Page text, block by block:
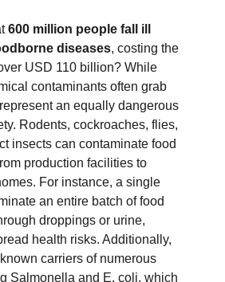
600 million people fall ill
diseases, costing the
USD 110 billion? While
contaminants often grab
an equally dangerous
Rodents, cockroaches, flies,
insects can contaminate food
production facilities to
For instance, a single
an entire batch of food
droppings or urine,
health risks. Additionally,
carriers of numerous
Salmonella and E. coli, which